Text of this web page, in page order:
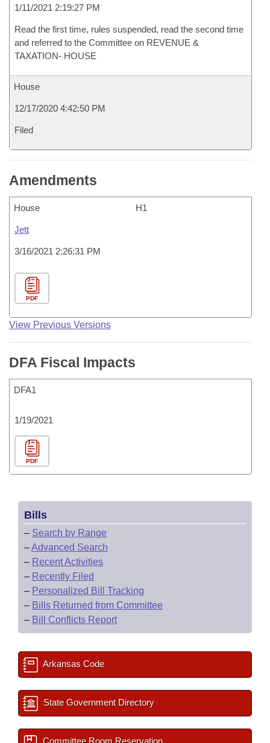
1/11/2021 2:19:27 PM
Read the first time, rules suspended, read the second time
and referred to the Committee on REVENUE &
TAXATION- HOUSE
House
12/17/2020 4:42:50 PM
Filed
Amendments
House H1
Jett
3/16/2021 2:26:31 PM
PDF
View Previous Versions
DFA Fiscal Impacts
DFA1
1/19/2021
PDF
Bills
– Search by Range
–Advanced Search
– Recent Activities
– Recently Filed
– Personalized Bill Tracking
– Bills Returned from Committee
– Bill Conflicts Report
Arkansas Code
State Government Directory
Committee Room Reservation